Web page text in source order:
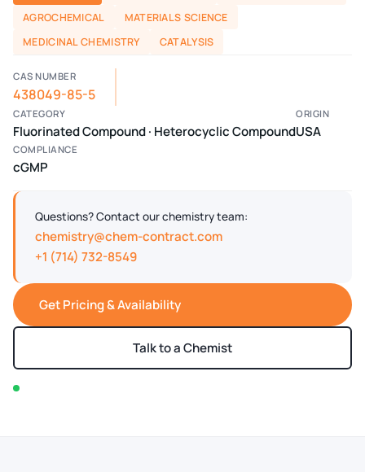
AGROCHEMICAL
MATERIALS SCIENCE
MEDICINAL CHEMISTRY
CATALYSIS
CAS NUMBER
438049-85-5
CATEGORY
Fluorinated Compound · Heterocyclic Compound
ORIGIN
USA
COMPLIANCE
cGMP
Questions? Contact our chemistry team:
chemistry@chem-contract.com
+1 (714) 732-8549
Get Pricing & Availability
Talk to a Chemist